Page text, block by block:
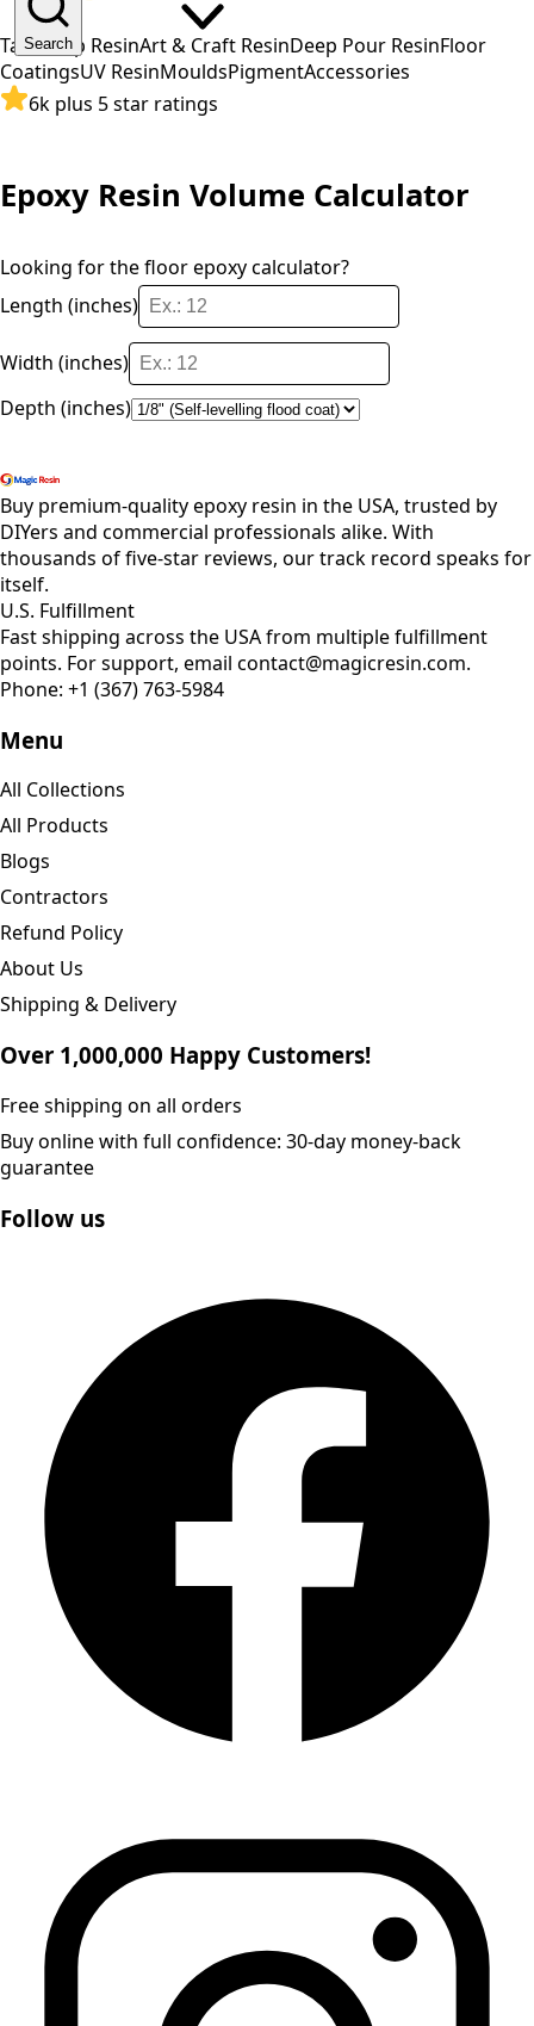
Search
Table Top ResinArt & Craft ResinDeep Pour ResinFloor
CoatingsUV ResinMouldsPigmentAccessories
6k plus 5 star ratings
Epoxy Resin Volume Calculator
Looking for thefloor epoxy calculator?
Length (inches)
Width (inches)
Depth (inches)
Buy premium-quality epoxy resin in the USA, trusted by
DIYers and commercial professionals alike. With
thousands of five-star reviews, our track record speaks for
itself.
U.S. Fulfillment
Fast shipping across the USA from multiple fulfillment
points. For support, email contact@magicresin.com.
Phone: +1 (367) 763-5984
Menu
All Collections
All Products
Blogs
Contractors
Refund Policy
About Us
Shipping & Delivery
Over 1,000,000 Happy Customers!
Free shipping on all orders
Buy online with full confidence: 30-day money-back
guarantee
Follow us